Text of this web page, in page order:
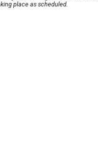
place as scheduled.